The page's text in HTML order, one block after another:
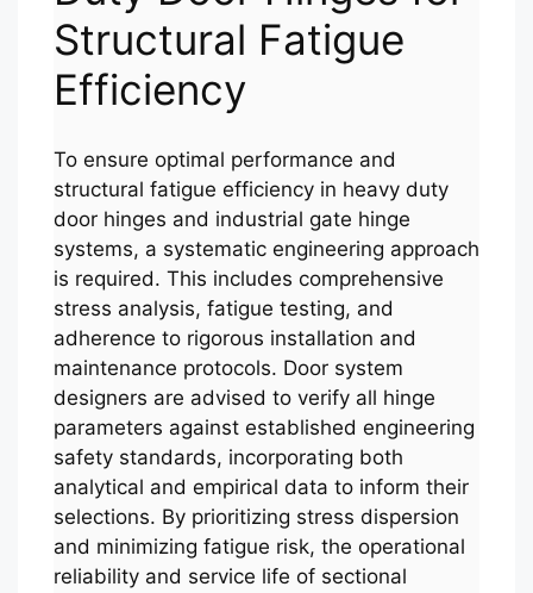
Structural Fatigue
Efficiency
To ensure optimal performance and
structural fatigue efficiency in heavy duty
door hinges and industrial gate hinge
systems, a systematic engineering approach
is required. This includes comprehensive
stress analysis, fatigue testing, and
adherence to rigorous installation and
maintenance protocols. Door system
designers are advised to verify all hinge
parameters against established engineering
safety standards, incorporating both
analytical and empirical data to inform their
selections. By prioritizing stress dispersion
and minimizing fatigue risk, the operational
reliability and service life of sectional